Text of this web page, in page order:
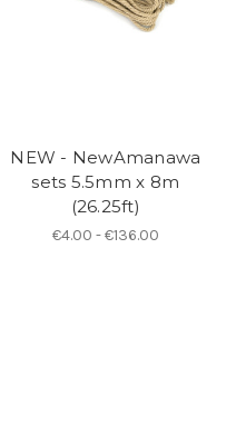
NEW - NewAmanawa
sets 5.5mm x 8m
(26.25ft)
€4.00 - €136.00